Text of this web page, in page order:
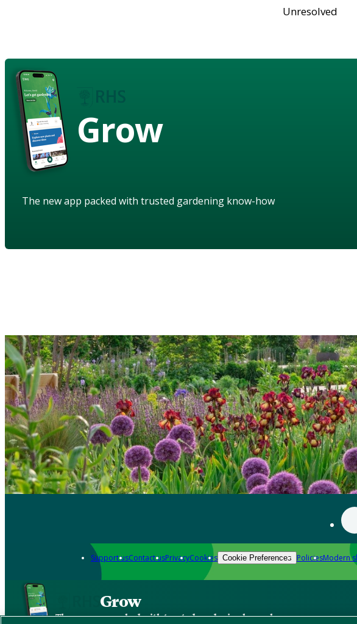
Unresolved
Grow
The new app packed with trusted gardening know-how
Support usContact usPrivacyCookies Cookie Preferences PoliciesModern
Grow
The new app packed with trusted gardening know-how